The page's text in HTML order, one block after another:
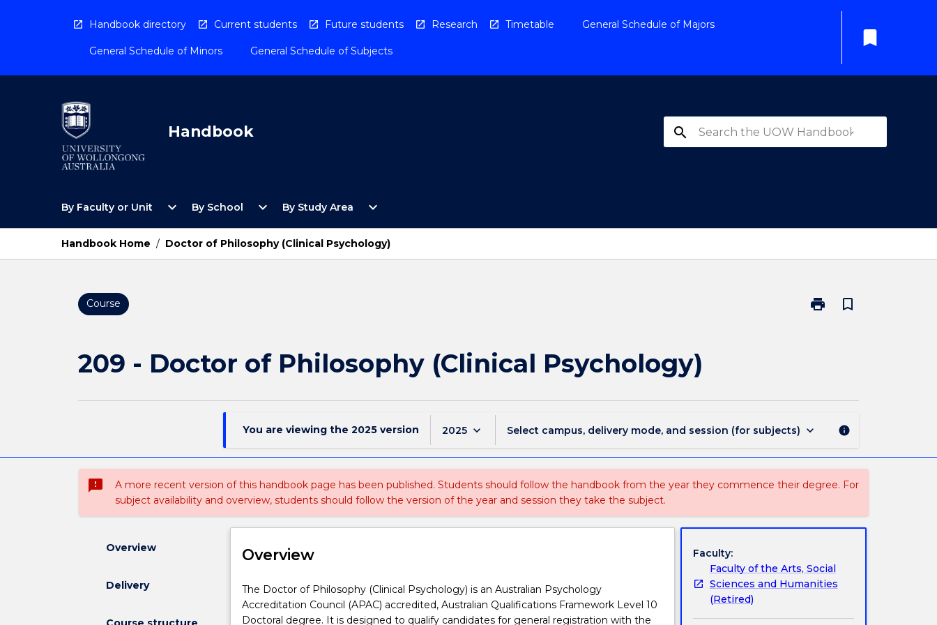
Handbook directory Current students Future students Research Timetable General Schedule of Majors
General Schedule of Minors General Schedule of Subjects
bookmark
Handbook search
By Faculty or Unit
Open
Faculty
Unit
Menu
expand_more By School
Open
School
Menu
expand_more By Study Area
Open
Study
Area
Menu
expand_more
Handbook Home / Doctor of Philosophy (Clinical Psychology)
Course print
Print
bookmark_border
209 - Doctor of Philosophy (Clinical Psychology)
You are viewing the 2025 version 2025 keyboard_arrow_down Select campus, delivery mode, and session (for subjects) keyboard_arrow_down info
sms_failed
A more recent version of this handbook page has been published. Students should follow the handbook from the year they commence their degree. For
subject availability and overview, students should follow the version of the year and session they take the subject.
Overview
Delivery
Overview
The
Doctor
of
The Doctor of Philosophy (Clinical Psychology) is an Australian Psychology
Accreditation Council (APAC) accredited, Australian Qualifications Framework Level 10
Doctoral degree. It is designed to qualify candidates for general registration with the
Faculty:
Faculty of the Arts, Social
Sciences and Humanities
(Retired)